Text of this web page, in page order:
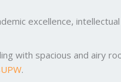
excellence,
with spacious and airy
.